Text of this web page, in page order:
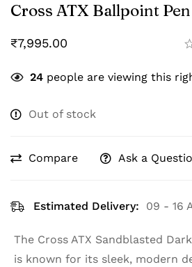
Cross ATX Ballpoint
₹7,995.00
24 people are viewing this
Out of stock
Compare Ask a
Estimated Delivery: 09 - 16
The Cross ATX Sandblasted
is known for its sleek, modern